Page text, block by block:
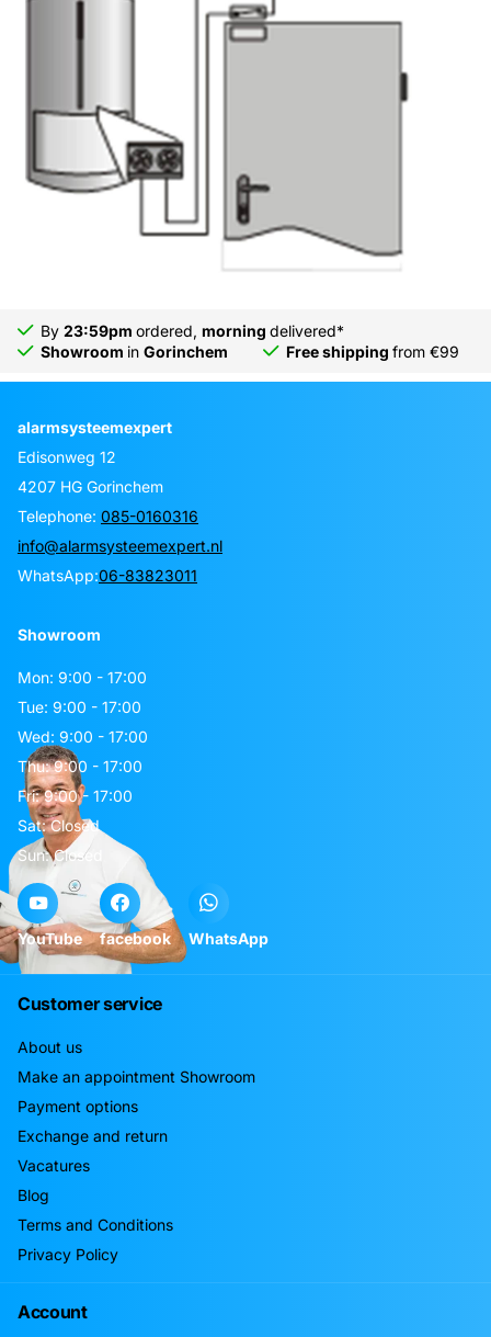
By 23:59pm ordered, morning delivered*
Showroom in Gorinchem Free shipping from €99
alarmsysteemexpert
Edisonweg 12
4207 HG Gorinchem
Telephone: 085-0160316
info@alarmsysteemexpert.nl
WhatsApp:06-83823011
Showroom
Mon: 9:00 - 17:00
Tue: 9:00 - 17:00
Wed: 9:00 - 17:00
Thu: 9:00 - 17:00
Fri: 9:00 - 17:00
Sat: Closed
Sun: Closed
YouTube facebook WhatsApp
Customer service
About us
Make an appointment Showroom
Payment options
Exchange and return
Vacatures
Blog
Terms and Conditions
Privacy Policy
Account